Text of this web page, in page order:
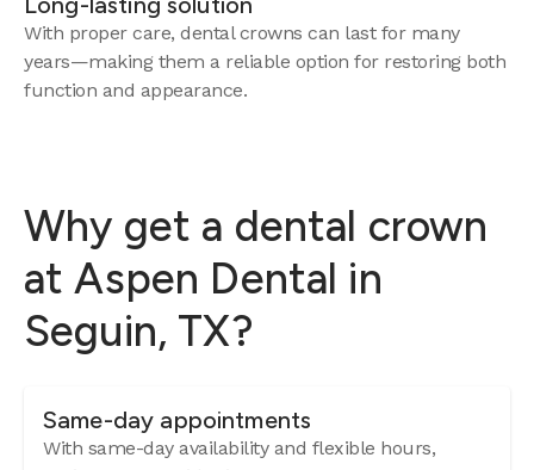
With proper care, dental crowns can last for many
years—making them a reliable option for restoring both
function and appearance.
Why get a dental crown
at Aspen Dental in
Seguin, TX?
Same-day appointments
With same-day availability and flexible hours,